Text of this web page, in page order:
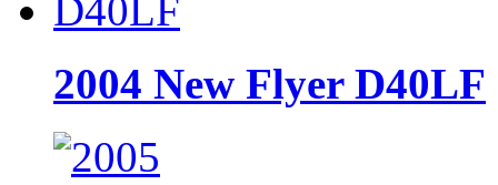
2004 New Flyer D40LF